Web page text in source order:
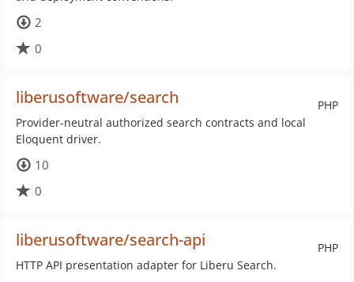
2
0
PHP
liberusoftware/search
Provider-neutral authorized search contracts and local
Eloquent driver.
10
0
PHP
liberusoftware/search-api
HTTP API presentation adapter for Liberu Search.